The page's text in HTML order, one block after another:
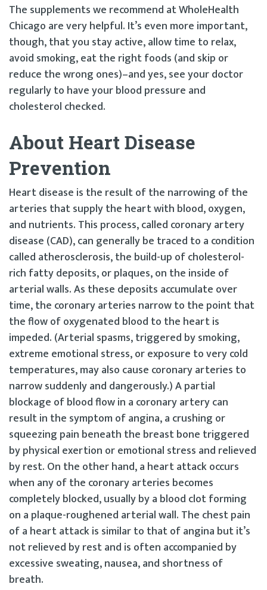
The supplements we recommend at WholeHealth
Chicago are very helpful. It’s even more important,
though, that you stay active, allow time to relax,
avoid smoking, eat the right foods (and skip or
reduce the wrong ones)–and yes, see your doctor
regularly to have your blood pressure and
cholesterol checked.
About Heart Disease
Prevention
Heart disease is the result of the narrowing of the
arteries that supply the heart with blood, oxygen,
and nutrients. This process, called coronary artery
disease (CAD), can generally be traced to a condition
called atherosclerosis, the build-up of cholesterol-
rich fatty deposits, or plaques, on the inside of
arterial walls. As these deposits accumulate over
time, the coronary arteries narrow to the point that
the flow of oxygenated blood to the heart is
impeded. (Arterial spasms, triggered by smoking,
extreme emotional stress, or exposure to very cold
temperatures, may also cause coronary arteries to
narrow suddenly and dangerously.) A partial
blockage of blood flow in a coronary artery can
result in the symptom of angina, a crushing or
squeezing pain beneath the breast bone triggered
by physical exertion or emotional stress and relieved
by rest. On the other hand, a heart attack occurs
when any of the coronary arteries becomes
completely blocked, usually by a blood clot forming
on a plaque-roughened arterial wall. The chest pain
of a heart attack is similar to that of angina but it’s
not relieved by rest and is often accompanied by
excessive sweating, nausea, and shortness of
breath.